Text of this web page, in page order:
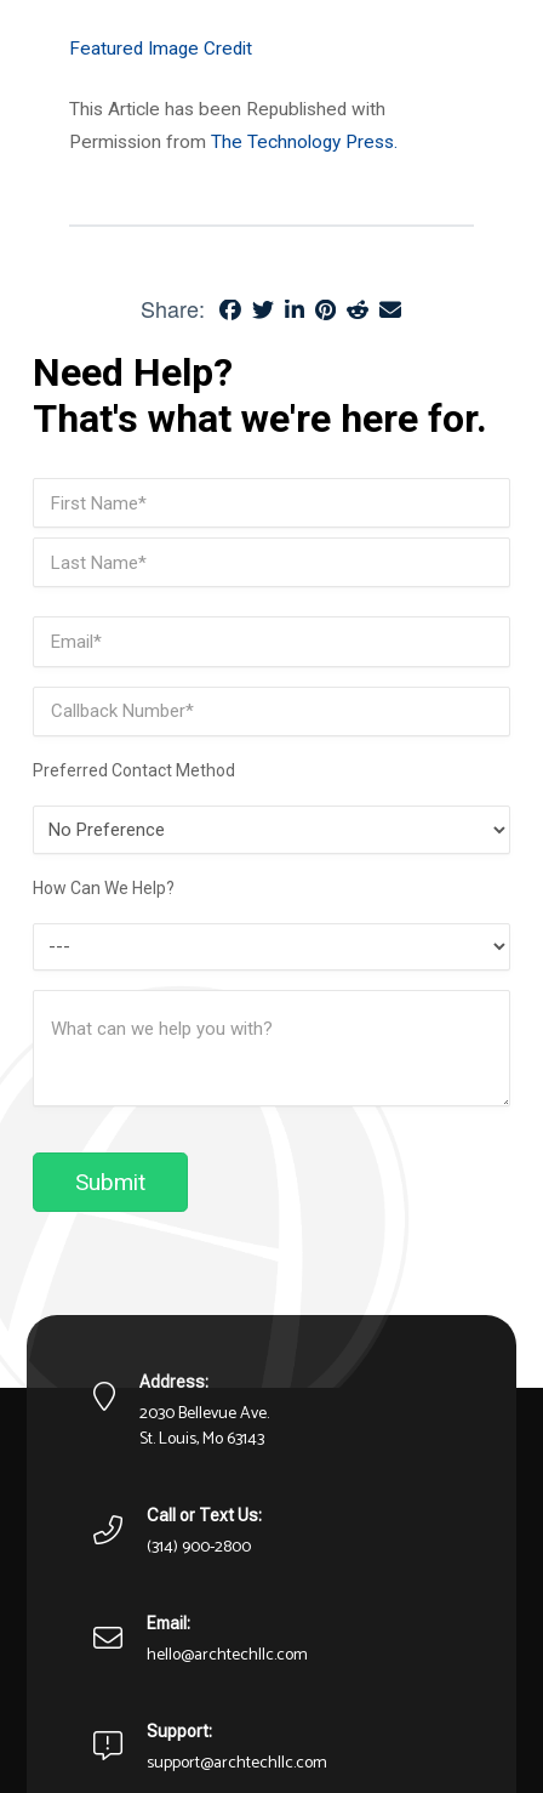
Featured Image Credit
This Article has been Republished with
Permission from The Technology Press.
Share:
Need Help?
That's what we're here for.
Email (Required)
Phone
Preferred Contact Method
Preferred
Contact
Method
How Can We Help?
Can
Help?
Submit
Address:
2030 Bellevue Ave.
St. Louis, Mo 63143
Call or Text Us:
(314) 900-2800
Email:
hello@archtechllc.com
Support:
support@archtechllc.com